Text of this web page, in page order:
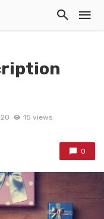
15 views
0